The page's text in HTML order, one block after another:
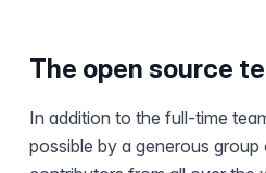
The open source
In addition to the full-time
possible by a generous